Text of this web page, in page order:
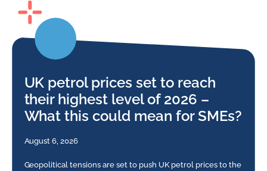
UK petrol prices set to reach
their highest level of 2026 –
What this could mean for SMEs?
August 6, 2026
Geopolitical tensions are set to push UK petrol prices to the